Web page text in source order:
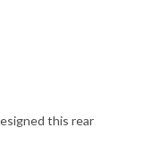
this rear